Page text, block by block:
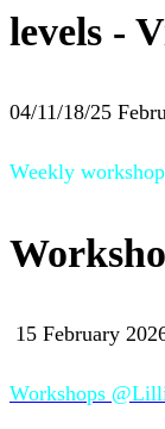
levels -
04/11/18/25
Weekly
15 February
Workshops